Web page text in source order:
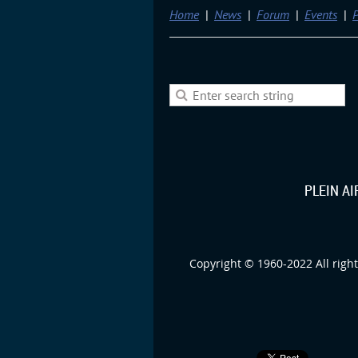
Home News Forum Events
PLEIN
Copyright © 1960-2022 All